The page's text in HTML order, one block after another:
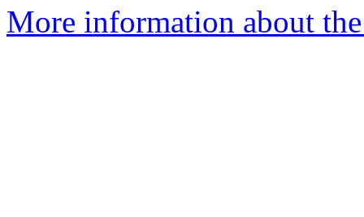
More information about